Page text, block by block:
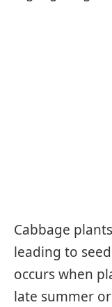
Cabbage
leading to
occurs when
late summer